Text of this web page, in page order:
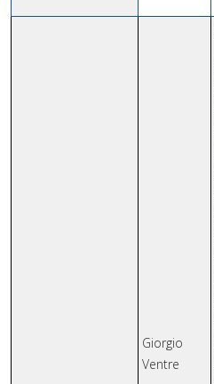
Giorgio
Ventre